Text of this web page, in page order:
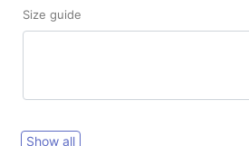
Size guide
Show all